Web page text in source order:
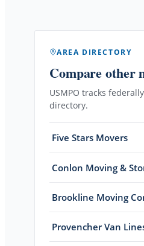
AREA DIRECTORY
Compare other
USMPO tracks
directory.
Five Stars Movers
Conlon Moving &
Brookline Moving
Provencher Van